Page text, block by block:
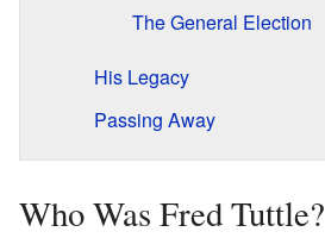
The General Election
His Legacy
Passing Away
Who Was Fred Tuttle?